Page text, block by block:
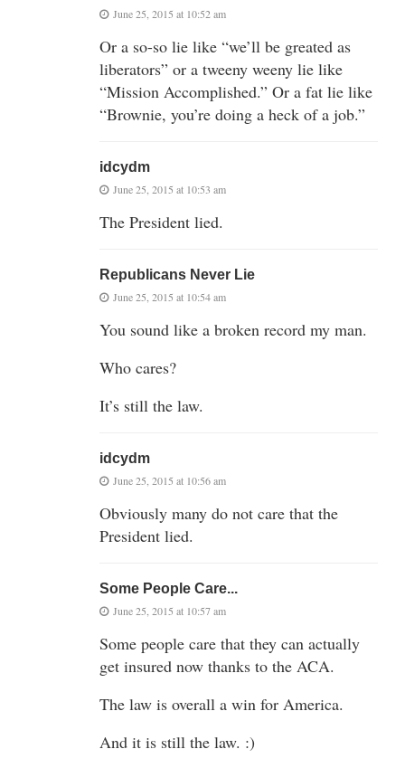
June 25, 2015 at 10:52 am
Or a so-so lie like “we’ll be greated as
liberators” or a tweeny weeny lie like
“Mission Accomplished.” Or a fat lie like
“Brownie, you’re doing a heck of a job.”
idcydm
June 25, 2015 at 10:53 am
The President lied.
Republicans Never Lie
June 25, 2015 at 10:54 am
You sound like a broken record my man.
Who cares?
It’s still the law.
idcydm
June 25, 2015 at 10:56 am
Obviously many do not care that the
President lied.
Some People Care...
June 25, 2015 at 10:57 am
Some people care that they can actually
get insured now thanks to the ACA.
The law is overall a win for America.
And it is still the law. :)